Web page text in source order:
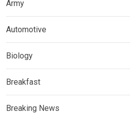
Army
Automotive
Biology
Breakfast
Breaking News